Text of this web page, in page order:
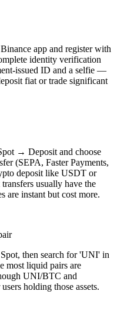
app and register with
identity verification
issued ID and a selfie —
fiat or trade significant
→ Deposit and choose
(SEPA, Faster Payments,
deposit like USDT or
usually have the
are instant but cost more.
then search for 'UNI' in
most liquid pairs are
UNI/BTC and
holding those assets.